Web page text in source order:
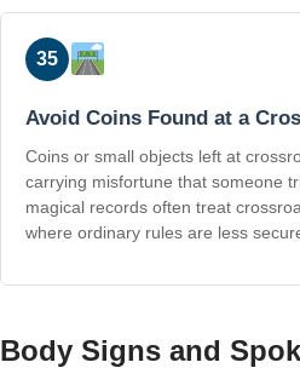
35
Avoid Coins Found at a
Coins or small objects left at
carrying misfortune that someone
magical records often treat
where ordinary rules are less
Body Signs and